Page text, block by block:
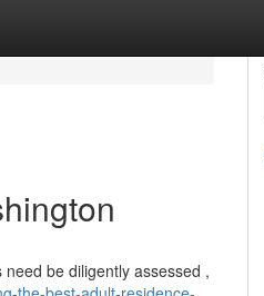
be diligently assessed ,